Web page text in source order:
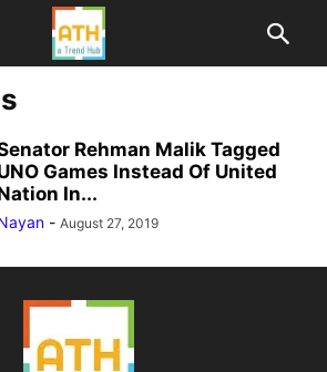
Rehman Malik Tagged
Games Instead Of United
In...
- August 27, 2019